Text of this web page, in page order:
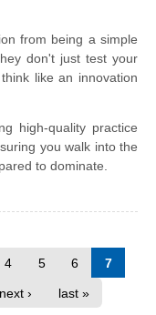
from being a simple
don't just test your
like an innovation
high-quality practice
you walk into the
to dominate.
4 5 6 7
next › last »